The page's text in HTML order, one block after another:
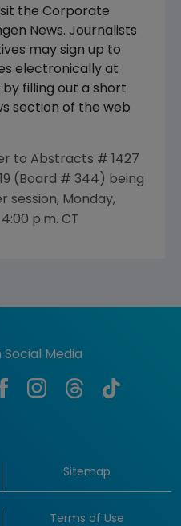
the Corporate
News. Journalists
may sign up to
electronically at
filling out a short
section of the web
to Abstracts # 1427
(Board # 344) being
session, Monday,
p.m. CT
Social Media
Sitemap
Terms of Use